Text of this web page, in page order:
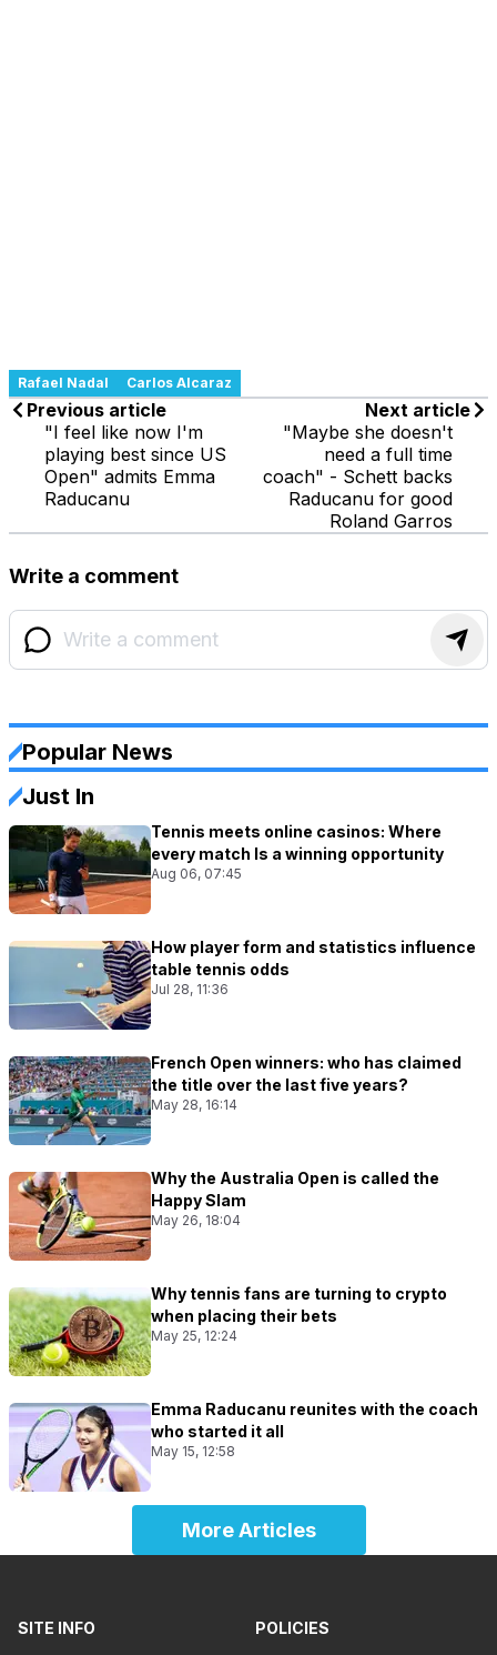
Rafael Nadal Carlos Alcaraz
Previous article
"I feel like now I'm
playing best since US
Open" admits Emma
Raducanu
Next article
"Maybe she doesn't
need a full time
coach" - Schett backs
Raducanu for good
Roland Garros
Write a comment
Popular News
Just In
Tennis meets online casinos: Where
every match Is a winning opportunity
Aug 06, 07:45
How player form and statistics influence
table tennis odds
Jul 28, 11:36
French Open winners: who has claimed
the title over the last five years?
May 28, 16:14
Why the Australia Open is called the
Happy Slam
May 26, 18:04
Why tennis fans are turning to crypto
when placing their bets
May 25, 12:24
Emma Raducanu reunites with the coach
who started it all
May 15, 12:58
More Articles
SITE INFO
POLICIES